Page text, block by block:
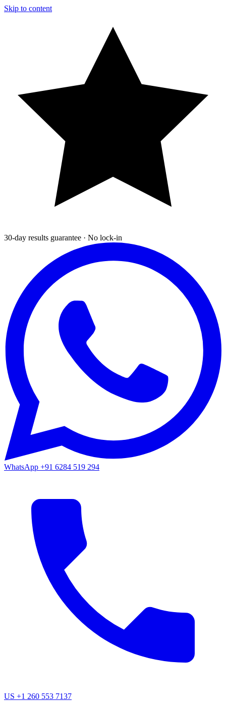
Skip to content
30-day results guarantee · No lock-in
WhatsApp +91 6284 519 294
US +1 260 553 7137